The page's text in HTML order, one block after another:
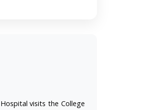
visits the College